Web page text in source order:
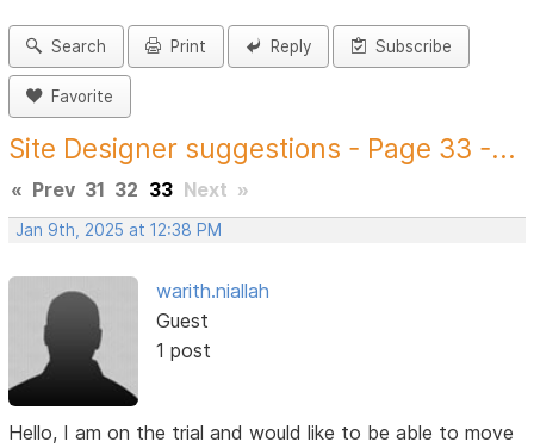
Search Print Reply Subscribe
Favorite
Site Designer suggestions - Page 33 -...
« Prev 31 32 33 Next »
Jan 9th, 2025 at 12:38 PM
warith.niallah
Guest
1 post
Hello, I am on the trial and would like to be able to move